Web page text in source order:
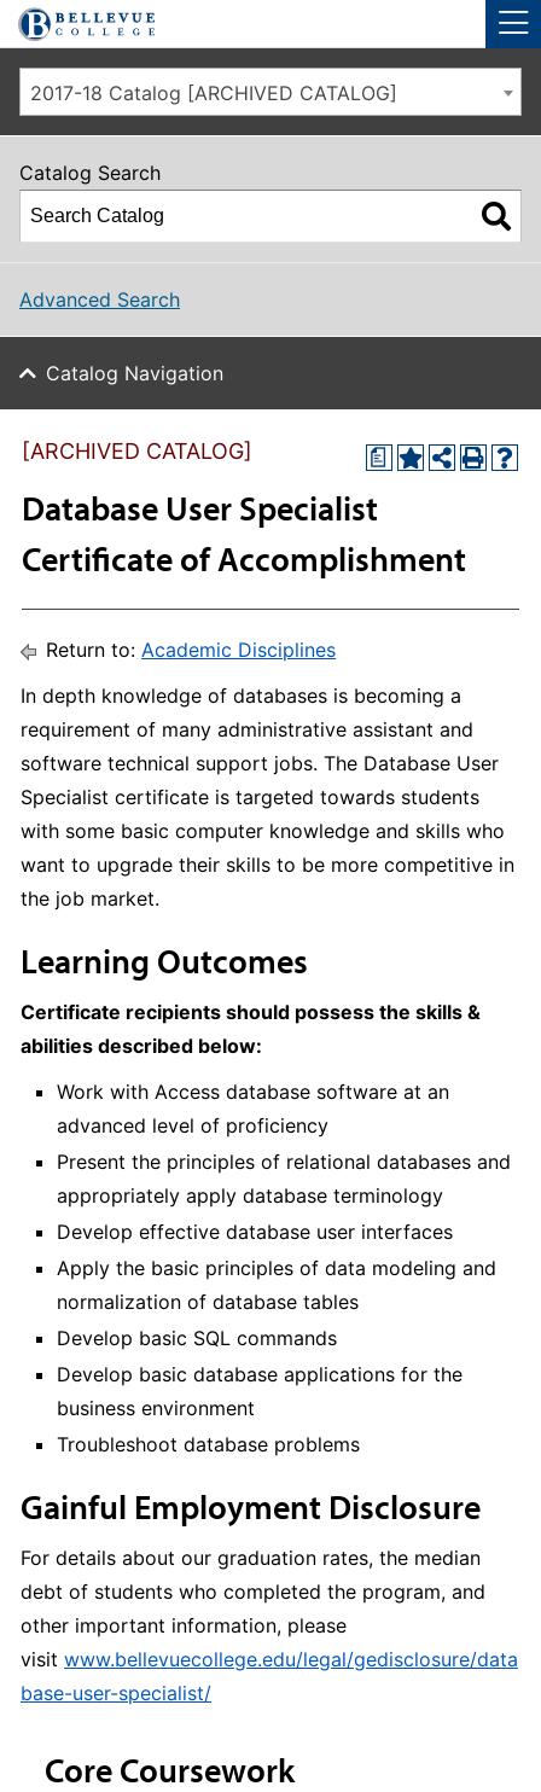
Skip to main site navigation
Skip to main content
2017-18 Catalog [ARCHIVED CATALOG]
Catalog Search
Advanced Search
Catalog Navigation
a
[ARCHIVED CATALOG]
Database User Specialist
Certificate of Accomplishment
Return to: Academic Disciplines
In depth knowledge of databases is becoming a
requirement of many administrative assistant and
software technical support jobs. The Database User
Specialist certificate is targeted towards students
with some basic computer knowledge and skills who
want to upgrade their skills to be more competitive in
the job market.
Learning Outcomes
Certificate recipients should possess the skills &
abilities described below:
Work with Access database software at an
advanced level of proficiency
Present the principles of relational databases and
appropriately apply database terminology
Develop effective database user interfaces
Apply the basic principles of data modeling and
normalization of database tables
Develop basic SQL commands
Develop basic database applications for the
business environment
Troubleshoot database problems
Gainful Employment Disclosure
For details about our graduation rates, the median
debt of students who completed the program, and
other important information, please
visit www.bellevuecollege.edu/legal/gedisclosure/data
base-user-specialist/
Core Coursework